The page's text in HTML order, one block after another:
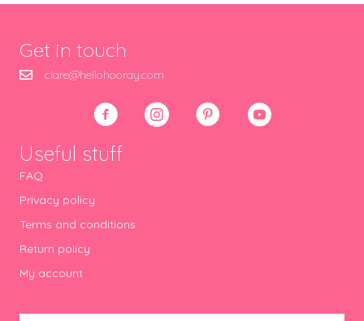
Get in touch
clare@hellohooray.com
Useful stuff
FAQ
Privacy policy
Terms and conditions
Return policy
My account